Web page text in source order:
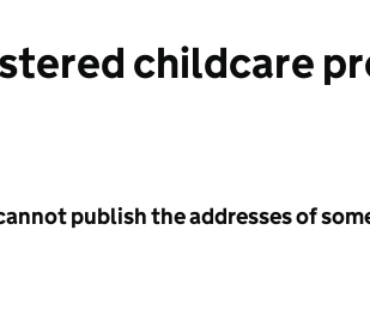
childcare
publish the addresses of